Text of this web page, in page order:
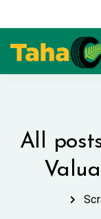
All